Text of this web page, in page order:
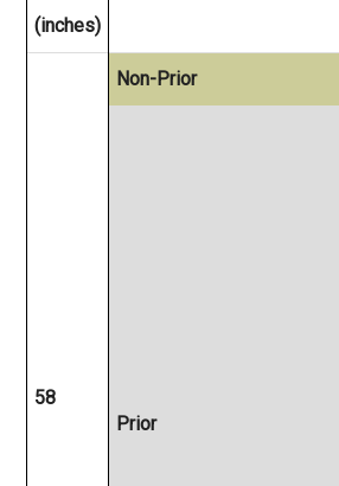
(inches)
58
Non-Prior
Prior